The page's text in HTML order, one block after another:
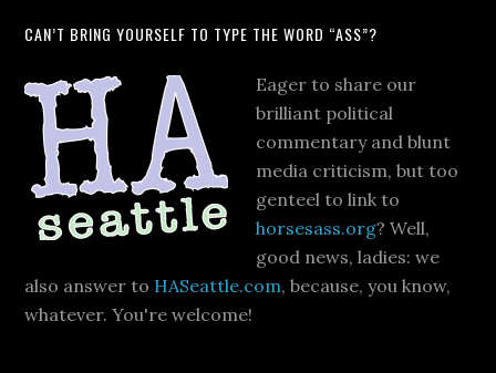
CAN’T BRING YOURSELF TO TYPE THE WORD “ASS”?
Eager to share our
brilliant political
commentary and blunt
media criticism, but too
genteel to link to
horsesass.org? Well,
good news, ladies: we
also answer to HASeattle.com, because, you know,
whatever. You're welcome!